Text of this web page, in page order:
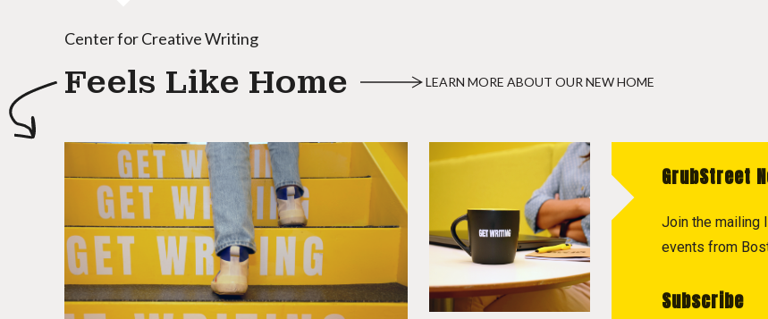
Center for Creative Writing
Feels Like Home LEARN MORE ABOUT OUR NEW HOME
GrubStreet
Join the mailing
events from
Subscribe